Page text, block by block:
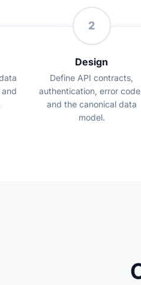
2
Design
Define API contracts,
authentication, error
and the canonical data
model.